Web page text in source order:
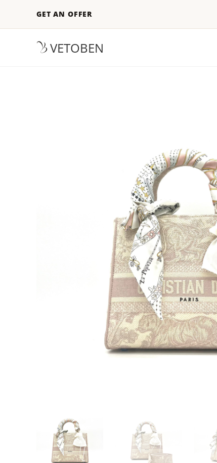
GET AN OFFER
VETOBEN